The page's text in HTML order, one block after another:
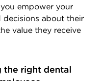
empower your
decisions about their
value they receive
the right dental